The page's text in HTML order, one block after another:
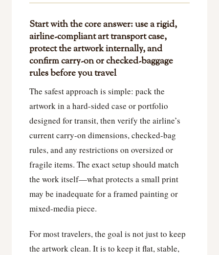
Start with the core answer: use a rigid,
airline-compliant art transport case,
protect the artwork internally, and
confirm carry-on or checked-baggage
rules before you travel
The safest approach is simple: pack the
artwork in a hard-sided case or portfolio
designed for transit, then verify the airline’s
current carry-on dimensions, checked-bag
rules, and any restrictions on oversized or
fragile items. The exact setup should match
the work itself—what protects a small print
may be inadequate for a framed painting or
mixed-media piece.
For most travelers, the goal is not just to keep
the artwork clean. It is to keep it flat, stable,